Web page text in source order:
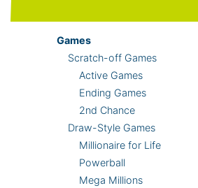
Games
Scratch-off Games
Active Games
Ending Games
2nd Chance
Draw-Style Games
Millionaire for Life
Powerball
Mega Millions